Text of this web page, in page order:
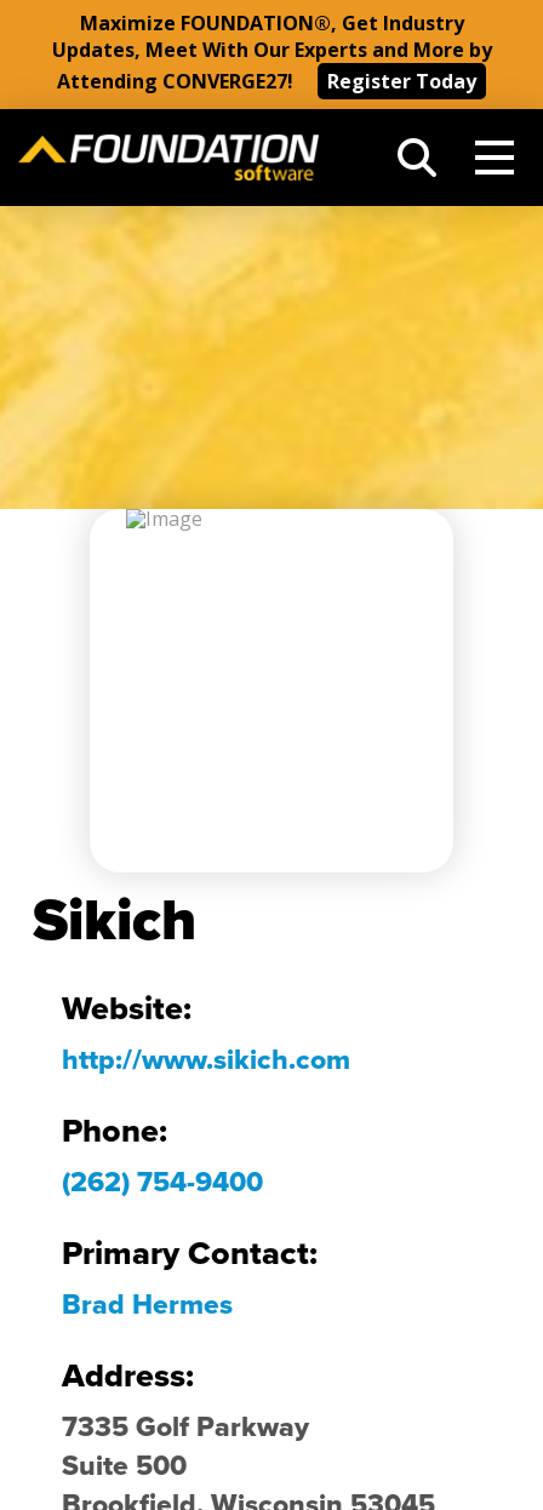
Maximize FOUNDATION®, Get Industry
Updates, Meet With Our Experts and More by
Attending CONVERGE27!
Register Today
Sikich
Website:
http://www.sikich.com
Phone:
(262) 754-9400
Primary Contact:
Brad Hermes
Address:
7335 Golf Parkway
Suite 500